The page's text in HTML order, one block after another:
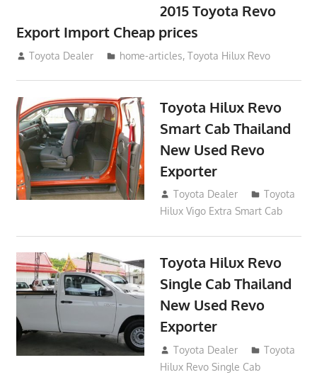
2015 Toyota Revo
Export Import Cheap prices
May 18, 2018
Toyota Dealer home-articles,Toyota Hilux Revo
Toyota Hilux Revo
Smart Cab Thailand
New Used Revo
Exporter
October 26, 2017
Toyota Dealer
Toyota
Hilux Vigo Extra Smart Cab
Toyota Hilux Revo
Single Cab Thailand
New Used Revo
Exporter
October 19, 2017
Toyota Dealer
Toyota
Hilux Revo Single Cab